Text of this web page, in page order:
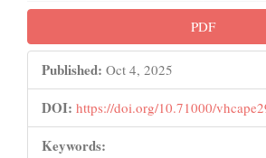
PDF
Published: Oct 4, 2025
DOI: https://doi.org/10.71000/
Keywords: